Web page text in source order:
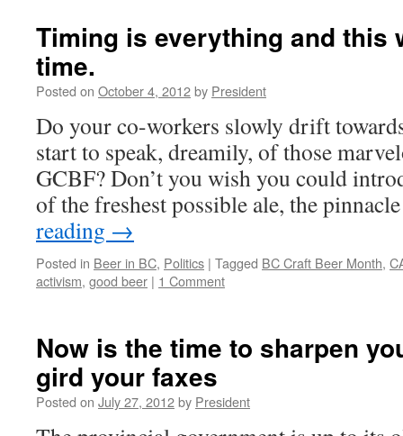
Timing is everything and this
time.
Posted on October 4, 2012by President
Do your co-workers slowly drift
start to speak, dreamily, of those
GCBF? Don’t you wish you could
of the freshest possible ale, the
reading →
Posted in Beer in BC, Politics | Tagged BC Craft Beer Month,
activism, good beer | 1 Comment
Now is the time to sharpen
gird your faxes
Posted on July 27, 2012by President